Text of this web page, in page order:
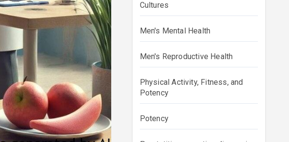
Cultures
Men's Mental Health
Men's Reproductive Health
Physical Activity, Fitness, and
Potency
Potency